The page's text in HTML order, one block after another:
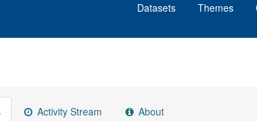
Datasets Themes
Activity Stream About